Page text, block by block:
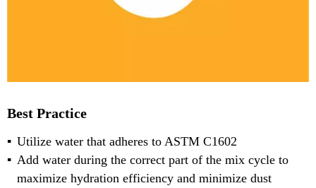
Best Practice
Utilize water that adheres to ASTM C1602
Add water during the correct part of the mix cycle to
maximize hydration efficiency and minimize dust